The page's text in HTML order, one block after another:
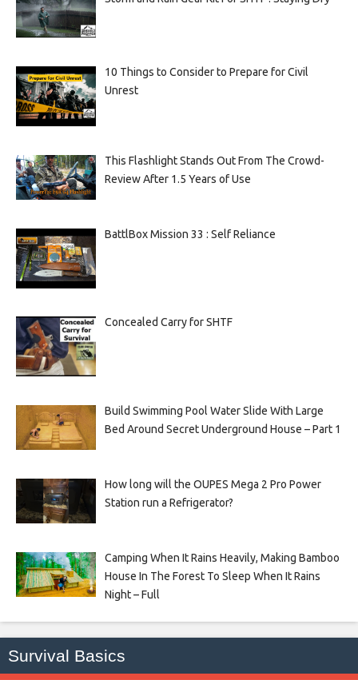
10 Things to Consider to Prepare for Civil
Unrest
This Flashlight Stands Out From The Crowd-
Review After 1.5 Years of Use
BattlBox Mission 33 : Self Reliance
Concealed Carry for SHTF
Build Swimming Pool Water Slide With Large
Bed Around Secret Underground House – Part 1
How long will the OUPES Mega 2 Pro Power
Station run a Refrigerator?
Camping When It Rains Heavily, Making Bamboo
House In The Forest To Sleep When It Rains
Night – Full
Survival Basics